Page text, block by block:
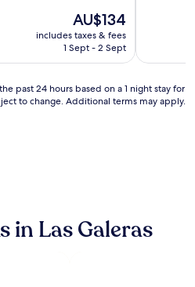
The
price
is
AU$134
includes taxes & fees
1 Sept - 2 Sept
(51
past 24 hours based on a 1 night stay for
to change. Additional terms may apply.
in Las Galeras